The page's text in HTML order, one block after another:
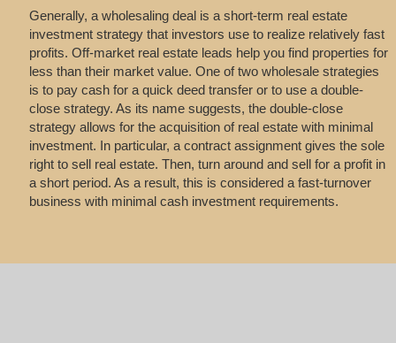
Generally, a wholesaling deal is a short-term real estate
investment strategy that investors use to realize relatively fast
profits. Off-market real estate leads help you find properties for
less than their market value. One of two wholesale strategies
is to pay cash for a quick deed transfer or to use a double-
close strategy. As its name suggests, the double-close
strategy allows for the acquisition of real estate with minimal
investment. In particular, a contract assignment gives the sole
right to sell real estate. Then, turn around and sell for a profit in
a short period. As a result, this is considered a fast-turnover
business with minimal cash investment requirements.